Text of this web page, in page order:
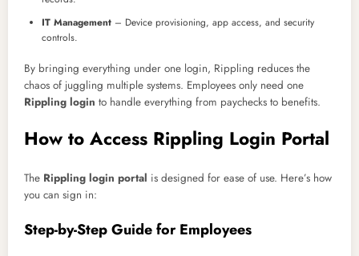
IT Management – Device provisioning, app access, and security
controls.
By bringing everything under one login, Rippling reduces the
chaos of juggling multiple systems. Employees only need one
Rippling login to handle everything from paychecks to benefits.
How to Access Rippling Login Portal
The Rippling login portal is designed for ease of use. Here’s how
you can sign in:
Step-by-Step Guide for Employees